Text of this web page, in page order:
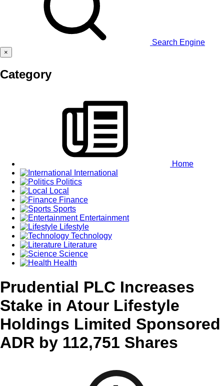
Search Engine
×
Category
Home
International
Politics
Local
Finance
Sports
Entertainment
Lifestyle
Technology
Literature
Science
Health
Prudential PLC Increases
Stake in Atour Lifestyle
Holdings Limited Sponsored
ADR by 112,751 Shares